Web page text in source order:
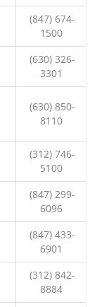
(847) 674-
1500
(630) 326-
3301
(630) 850-
8110
(312) 746-
5100
(847) 299-
6096
(847) 433-
6901
(312) 842-
8884